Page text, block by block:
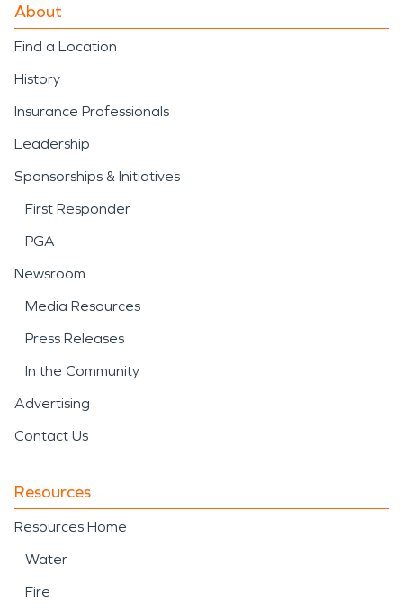
About
Find a Location
History
Insurance Professionals
Leadership
Sponsorships & Initiatives
First Responder
PGA
Newsroom
Media Resources
Press Releases
In the Community
Advertising
Contact Us
Resources
Resources Home
Water
Fire